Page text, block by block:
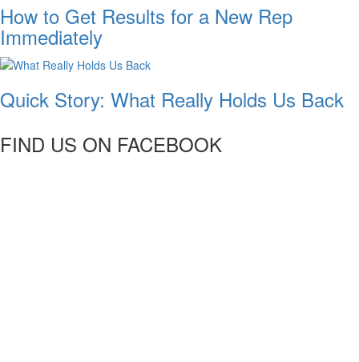
How to Get Results for a New Rep
Immediately
Quick Story: What Really Holds Us Back
FIND US ON FACEBOOK